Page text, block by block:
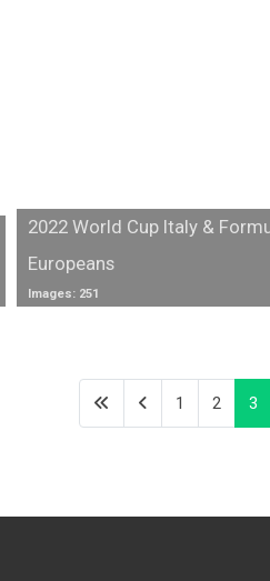
2022 World Cup Italy &
Europeans
Images: 251
1 2 3